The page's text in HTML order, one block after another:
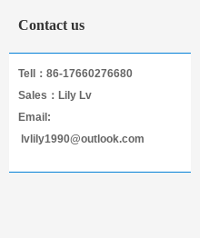
Contact us
Tell：86-17660276680
Sales：Lily Lv
Email:
lvlily1990@outlook.com